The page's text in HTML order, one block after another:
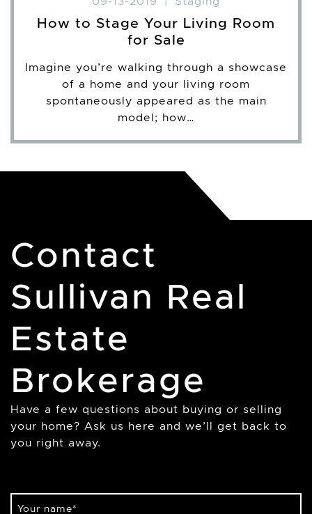
How to Stage Your Living Room
for Sale
Imagine you’re walking through a showcase
of a home and your living room
spontaneously appeared as the main
model; how…
Contact
Sullivan Real
Estate
Brokerage
Have a few questions about buying or selling
your home? Ask us here and we’ll get back to
you right away.
Your name*